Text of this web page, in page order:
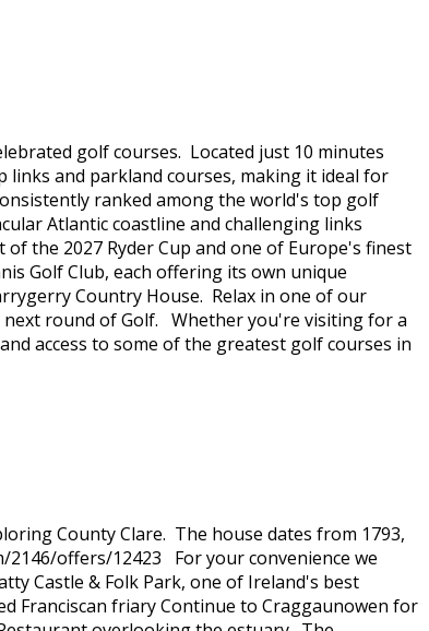
golf courses. Located just 10 minutes
and parkland courses, making it ideal for
ranked among the world's top golf
Atlantic coastline and challenging links
the 2027 Ryder Cup and one of Europe's finest
Golf Club, each offering its own unique
Country House. Relax in one of our
next round of Golf. Whether you're visiting for a
access to some of the greatest golf courses in
County Clare. The house dates from 1793,
offers/12423 For your convenience we
Castle & Folk Park, one of Ireland's best
Franciscan friary Continue to Craggaunowen for